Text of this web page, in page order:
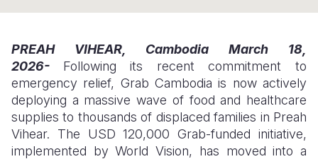
South
South
Sudan
Tanzania
Sri Lanka
Taiwan
Timor
Thailand
Spain
Syria
Türkiye
PREAH VIHEAR, Cambodia March 18,
2026- Following its recent commitment to
emergency relief, Grab Cambodia is now actively
deploying a massive wave of food and healthcare
supplies to thousands of displaced families in Preah
Vihear. The USD 120,000 Grab-funded initiative,
implemented by World Vision, has moved into a